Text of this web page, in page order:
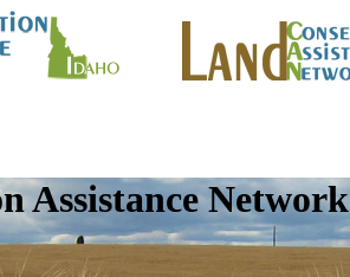
Assistance Network